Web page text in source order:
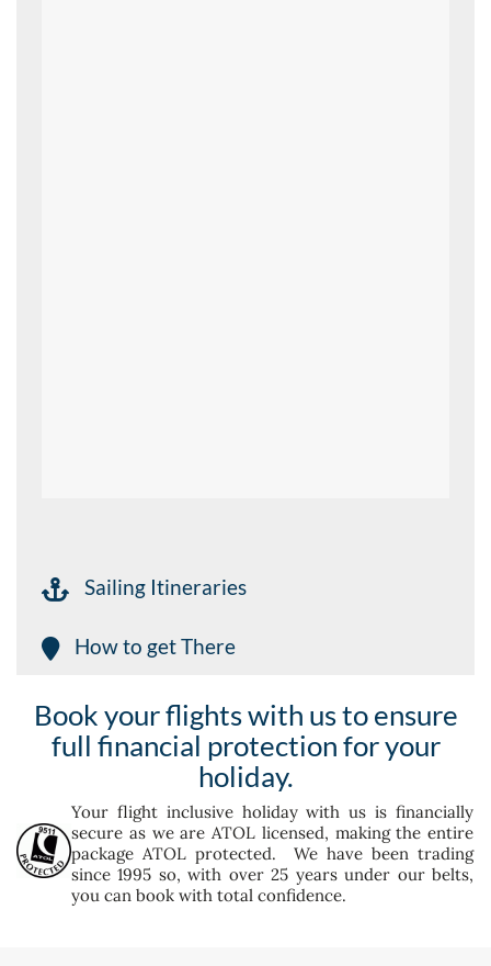
Sailing Itineraries
How to get There
Book your flights with us to ensure
full financial protection for your
holiday.
Your flight inclusive holiday with us is financially
secure as we are ATOL licensed, making the entire
package ATOL protected. We have been trading
since 1995 so, with over 25 years under our belts,
you can book with total confidence.